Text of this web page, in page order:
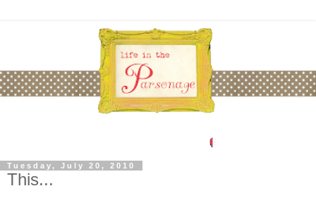
Tuesday, July 20, 2010
This...